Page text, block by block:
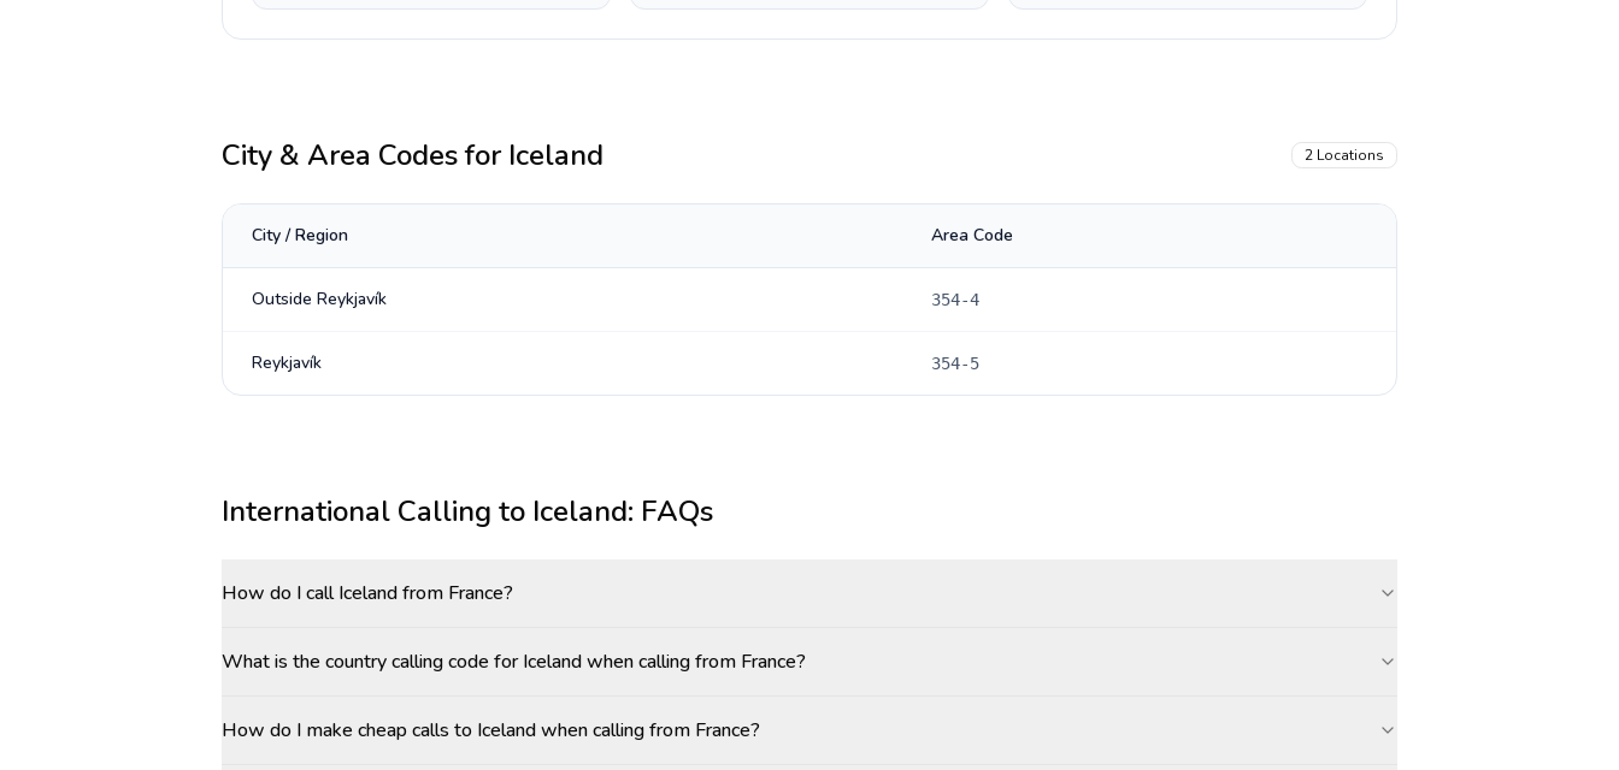
City & Area Codes for Iceland 2 Locations
City / Region Area Code
Outside Reykjavík 354-4
Reykjavík 354-5
International Calling to Iceland: FAQs
How do I call Iceland from France?
What is the country calling code for Iceland when calling from France?
How do I make cheap calls to Iceland when calling from France?